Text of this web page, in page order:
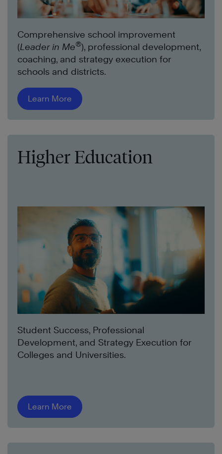
Comprehensive school improvement
(Leader in Me®), professional development,
coaching, and strategy execution for
schools and districts.
Learn More
Higher Education
Student Success, Professional
Development, and Strategy Execution for
Colleges and Universities.
Learn More